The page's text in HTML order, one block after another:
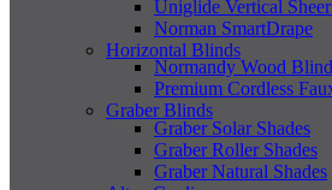
Uniglide Vertical
Norman SmartDrape
Horizontal Blinds
Normandy Wood
Premium Cordless
Graber Blinds
Graber Solar Shades
Graber Roller Shades
Graber Natural Shades